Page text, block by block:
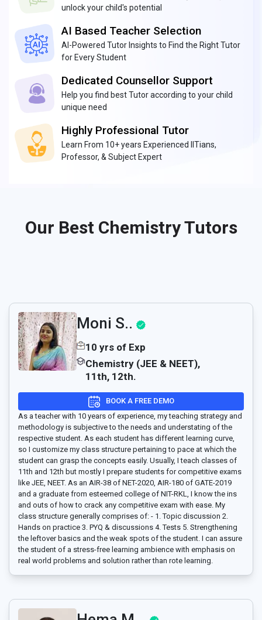
unlock your child's potential
AI Based Teacher Selection
AI-Powered Tutor Insights to Find the Right Tutor
for Every Student
Dedicated Counsellor Support
Help you find best Tutor according to your child
unique need
Highly Professional Tutor
Learn From 10+ years Experienced IITians,
Professor, & Subject Expert
Our Best Chemistry Tutors
Moni S..
10 yrs of Exp
Chemistry (JEE & NEET),
11th, 12th.
BOOK A FREE DEMO
As a teacher with 10 years of experience, my teaching strategy and
methodology is subjective to the needs and understating of the
respective student. As each student has different learning curve,
so I customize my class structure pertaining to pace at which the
student can grasp the concepts easily. Usually, I teach classes of
11th and 12th but mostly I prepare students for competitive exams
like JEE, NEET. As an AIR-38 of NET-2020, AIR-180 of GATE-2019
and a graduate from esteemed college of NIT-RKL, I know the ins
and outs of how to crack any competitive exam with ease. My
class structure generally comprises of: - 1. Topic discussion 2.
Hands on practice 3. PYQ & discussions 4. Tests 5. Strengthening
the leftover basics and the weak spots of the student. I can assure
the student of a stress-free learning ambience with emphasis on
real world problems and solution rather than rote learning.